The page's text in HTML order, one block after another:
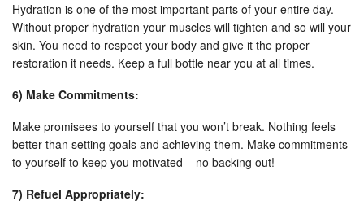
Hydration is one of the most important parts of your entire day.
Without proper hydration your muscles will tighten and so will your
skin. You need to respect your body and give it the proper
restoration it needs. Keep a full bottle near you at all times.
6) Make Commitments:
Make promisees to yourself that you won’t break. Nothing feels
better than setting goals and achieving them. Make commitments
to yourself to keep you motivated – no backing out!
7) Refuel Appropriately: